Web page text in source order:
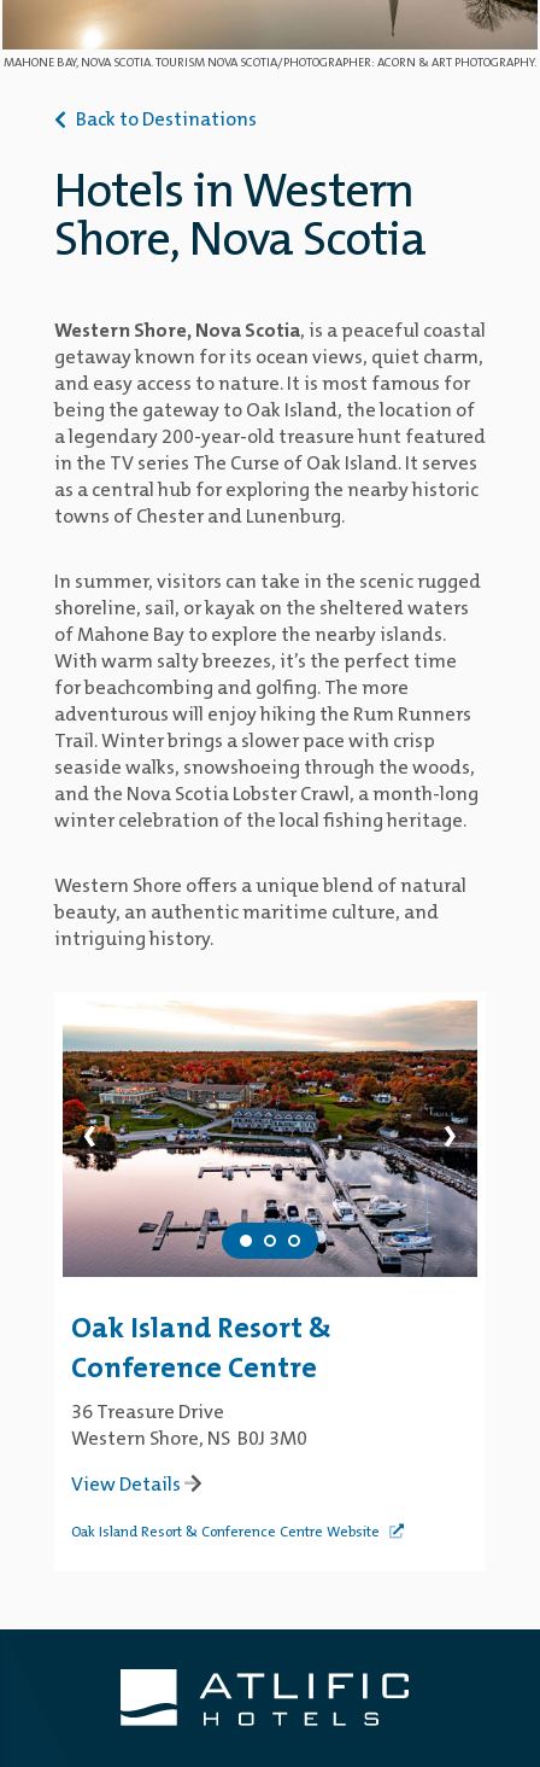
MAHONE BAY, NOVA SCOTIA. TOURISM NOVA SCOTIA/PHOTOGRAPHER: ACORN & ART PHOTOGRAPHY.
Back to Destinations
Hotels in Western
Shore, Nova Scotia
Western Shore, Nova Scotia, is a peaceful coastal
getaway known for its ocean views, quiet charm,
and easy access to nature. It is most famous for
being the gateway to Oak Island, the location of
a legendary 200-year-old treasure hunt featured
in the TV series The Curse of Oak Island. It serves
as a central hub for exploring the nearby historic
towns of Chester and Lunenburg.
In summer, visitors can take in the scenic rugged
shoreline, sail, or kayak on the sheltered waters
of Mahone Bay to explore the nearby islands.
With warm salty breezes, it’s the perfect time
for beachcombing and golfing. The more
adventurous will enjoy hiking the Rum Runners
Trail. Winter brings a slower pace with crisp
seaside walks, snowshoeing through the woods,
and the Nova Scotia Lobster Crawl, a month-long
winter celebration of the local fishing heritage.
Western Shore offers a unique blend of natural
beauty, an authentic maritime culture, and
intriguing history.
‹ ›
Oak Island Resort &
Conference Centre
36 Treasure Drive
Western Shore, NS B0J 3M0
View Details
Oak Island Resort & Conference Centre Website